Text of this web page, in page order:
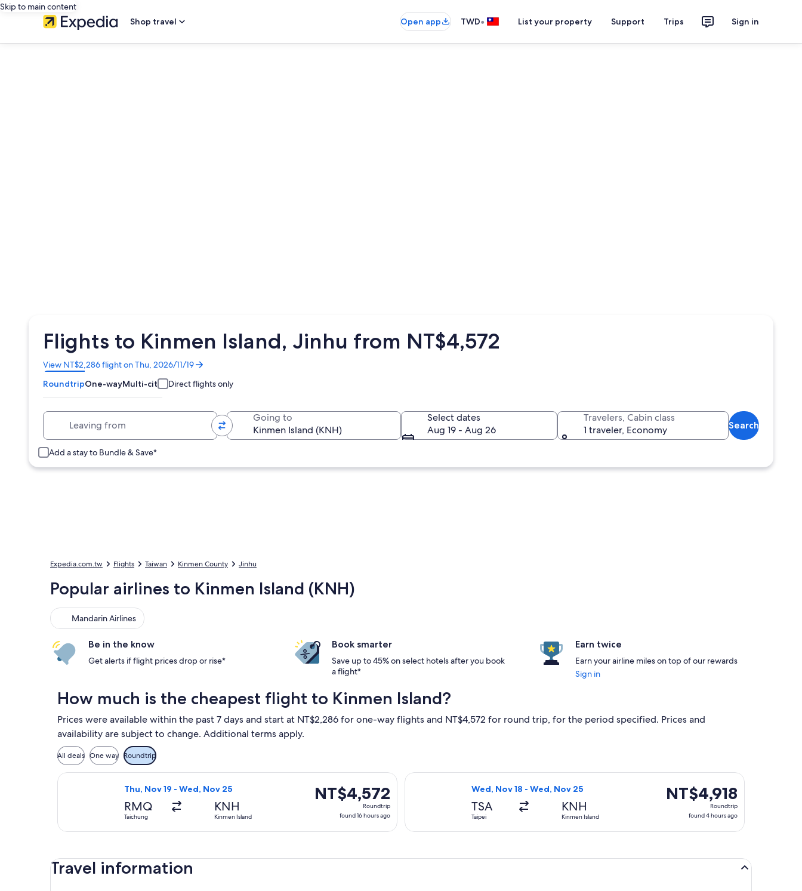
Skip to main content
Shop travel
Open app TWD• List your property Support Trips Sign in
Flights to Kinmen Island, Jinhu from NT$4,572
View NT$2,286 flight on Thu, 2026/11/19
Opens
in
a
new
RoundtripOne-wayMulti-city Direct flights only
Going to
Select dates
Aug 19 - Aug 26
Travelers, Cabin class
1 traveler, Economy
Search
Add a stay to Bundle & Save*
Expedia.com.tw Flights Taiwan Kinmen County Jinhu
Popular airlines to Kinmen Island (KNH)
Mandarin Airlines
Mandarin Airlines
Be in the know
Get alerts if flight prices drop or rise*
Book smarter
Save up to 45% on select hotels after you book
a flight*
Earn twice
Earn your airline miles on top of our rewards
Sign in
How much is the cheapest flight to Kinmen Island?
Prices were available within the past 7 days and start at NT$2,286 for one-way flights and NT$4,572 for round trip, for the period specified. Prices and
availability are subject to change. Additional terms apply.
All deals One way Roundtrip
Thu, Nov 19 - Wed, Nov 25
RMQ
Taichung
KNH
Kinmen Island
NT$4,572
Roundtrip,
found
NT$4,572
Roundtrip
found 16 hours ago
Select Mandarin Airlines flight, departing Thu, Nov 19 from Taichung to Kinmen Island, returning Wed, Nov 25, priced at NT$4,572 found 16 hours ago
Wed, Nov 18 - Wed, Nov 25
TSA
Taipei
KNH
Kinmen Island
NT$4,918
Roundtrip,
found
NT$4,918
Roundtrip
found 4 hours ago
Select Mandarin Airlines flight, departing Wed, Nov 18 from Taipei to
Travel information